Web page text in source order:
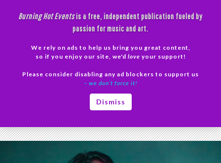
Burning Hot Eventsis a free, independent publication fueled by
passion for music and art.
We rely on ads to help us bring you great content,
so if you enjoy our site, we'd love your support!
Please consider disabling any ad blockers to support us
– we don’t force it!
Dismiss